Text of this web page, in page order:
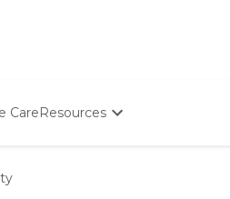
CareResources